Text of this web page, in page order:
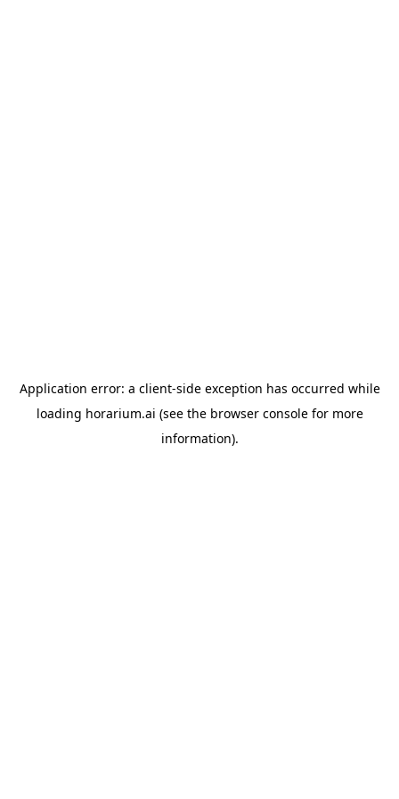
Application error: a client-side exception has occurred while
loading horarium.ai (see the browser consolefor more
information).